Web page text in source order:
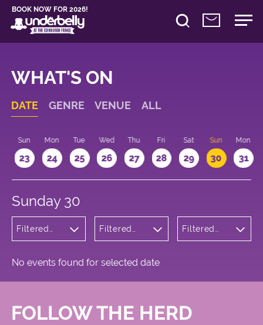
BOOK NOW FOR 2026!
WHAT'S ON
DATE GENRE VENUE ALL
Sun
23
Mon
24
Tue
25
Wed
26
Thu
27
Fri
28
Sat
29
Sun
30
Mon
31
Sunday 30
Filtered
Filtered
Square
Filtered
No events found for selected date
FOLLOW THE HERD